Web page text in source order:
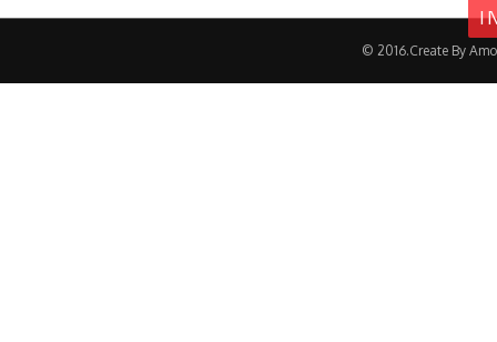
© 2016.Create By